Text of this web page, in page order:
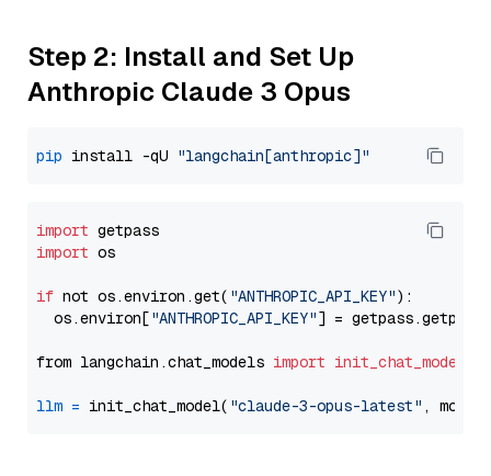
Step 2: Install and Set Up
Anthropic Claude 3 Opus
pip install -qU "langchain[anthropic]"
import
import os
if not os.environ.get( "ANTHROPIC_API_KEY"):
  os.environ[
"ANTHROPIC_API_KEY"] = getpass.getpass(
from langchain.chat_models import init_chat_model
llm = init_chat_model( "claude-3-opus-latest" ,